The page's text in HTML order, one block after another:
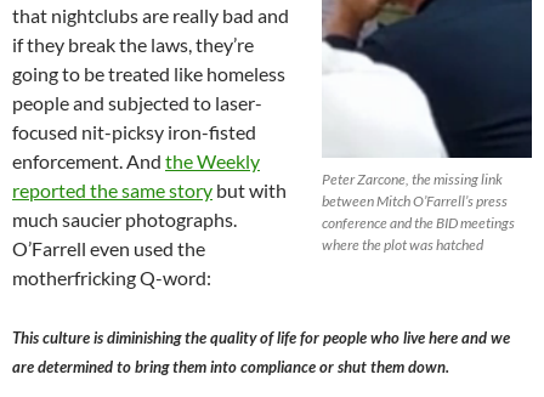
Peter Zarcone, the missing link
between Mitch O’Farrell’s press
conference and the BID meetings
where the plot was hatched
that nightclubs are really bad and
if they break the laws, they’re
going to be treated like homeless
people and subjected to laser-
focused nit-picksy iron-fisted
enforcement. And the Weekly
reported the same story but with
much saucier photographs.
O’Farrell even used the
motherfricking Q-word:
This culture is diminishing the quality of life for people who live here and we
are determined to bring them into compliance or shut them down.